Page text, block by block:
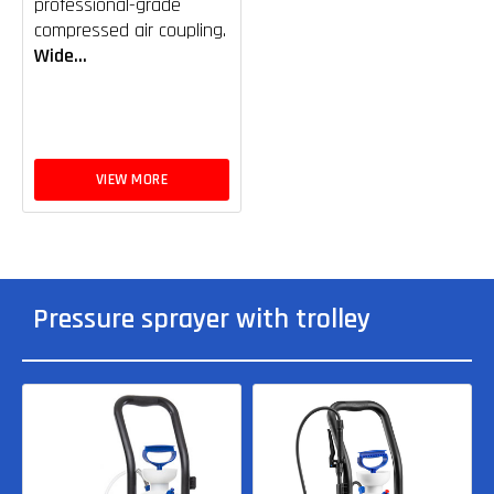
professional-grade
compressed air coupling.
Wide...
VIEW MORE
Pressure sprayer with trolley